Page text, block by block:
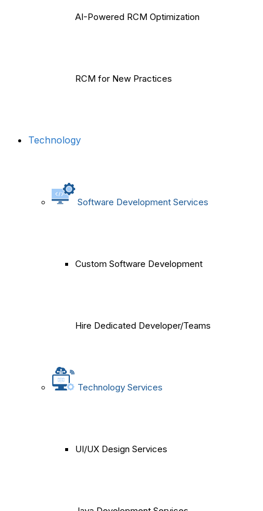
AI-Powered RCM Optimization
RCM for New Practices
Technology
Software Development Services
Custom Software Development
Hire Dedicated Developer/Teams
Technology Services
UI/UX Design Services